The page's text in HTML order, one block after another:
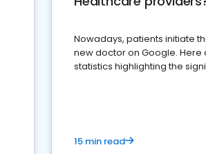
Nowadays, patients initiate
new doctor on Google. Here
statistics highlighting the
15 min read